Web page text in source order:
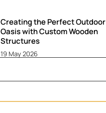
Creating the Perfect Outdoor
Oasis with Custom Wooden
Structures
19 May 2026